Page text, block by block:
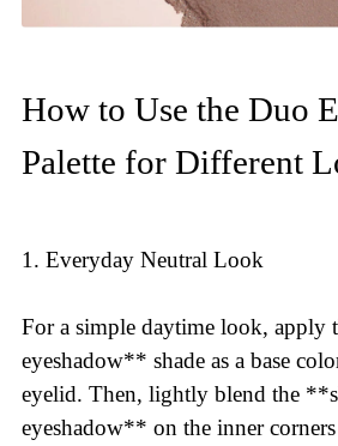
How to Use the Duo
Palette for Different
1. Everyday Neutral Look
For a simple daytime look, apply
eyeshadow** shade as a base
eyelid. Then, lightly blend the
eyeshadow** on the inner